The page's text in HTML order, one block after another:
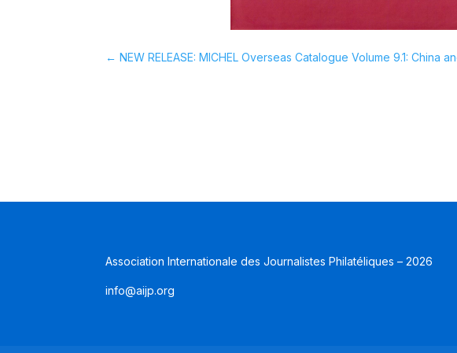
←NEW RELEASE: MICHEL Overseas Catalogue Volume 9.1: China
Association Internationale des Journalistes Philatéliques – 2026
info@aijp.org